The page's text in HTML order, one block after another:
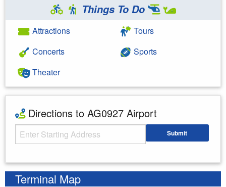
Things To Do
Attractions
Concerts
Theater
Tours
Sports
Directions to AG0927 Airport
Starting Address Submit
Terminal Map